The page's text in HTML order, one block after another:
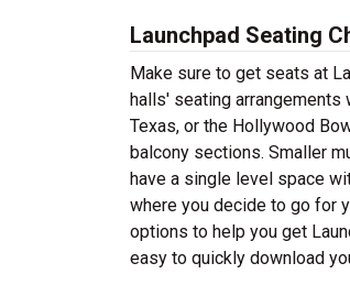
Launchpad Seating
Make sure to get seats at
halls' seating arrangements
Texas, or the Hollywood
balcony sections. Smaller
have a single level space
where you decide to go for
options to help you get
easy to quickly download